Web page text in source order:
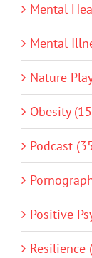
Mental
Mental
Nature
Obesity
Podcast
Positive
Resilience